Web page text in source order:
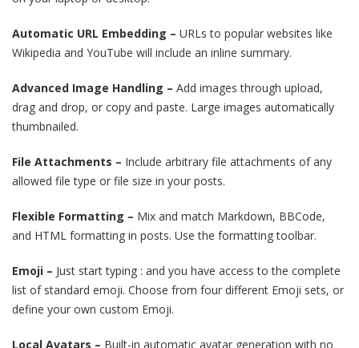
Automatic URL Embedding – URLs to popular websites like
Wikipedia and YouTube will include an inline summary.
Advanced Image Handling – Add images through upload,
drag and drop, or copy and paste. Large images automatically
thumbnailed.
File Attachments – Include arbitrary file attachments of any
allowed file type or file size in your posts.
Flexible Formatting – Mix and match Markdown, BBCode,
and HTML formatting in posts. Use the formatting toolbar.
Emoji – Just start typing : and you have access to the complete
list of standard emoji. Choose from four different Emoji sets, or
define your own custom Emoji.
Local Avatars – Built-in automatic avatar generation with no